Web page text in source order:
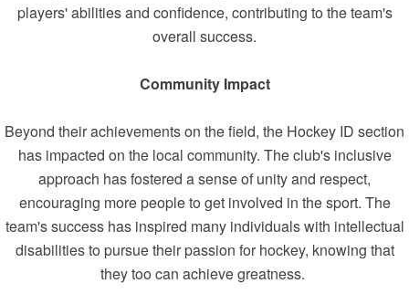
players' abilities and confidence, contributing to the team's
overall success.
Community Impact
Beyond their achievements on the field, the Hockey ID section
has impacted on the local community. The club's inclusive
approach has fostered a sense of unity and respect,
encouraging more people to get involved in the sport. The
team's success has inspired many individuals with intellectual
disabilities to pursue their passion for hockey, knowing that
they too can achieve greatness.